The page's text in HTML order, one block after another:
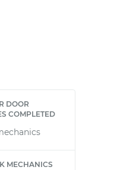
DOOR
COMPLETED
MECHANICS